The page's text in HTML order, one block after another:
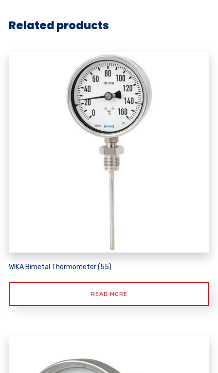
Related products
WIKA Bimetal Thermometer (55)
READ MORE